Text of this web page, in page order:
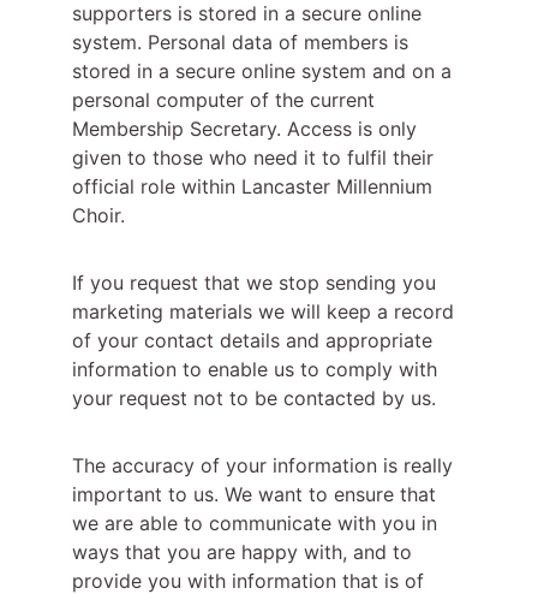
supporters is stored in a secure online
system. Personal data of members is
stored in a secure online system and on a
personal computer of the current
Membership Secretary. Access is only
given to those who need it to fulfil their
official role within Lancaster Millennium
Choir.
If you request that we stop sending you
marketing materials we will keep a record
of your contact details and appropriate
information to enable us to comply with
your request not to be contacted by us.
The accuracy of your information is really
important to us. We want to ensure that
we are able to communicate with you in
ways that you are happy with, and to
provide you with information that is of